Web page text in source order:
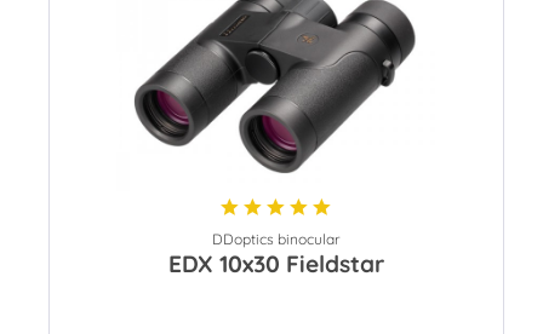
DDoptics binocular
EDX 10x30 Fieldstar